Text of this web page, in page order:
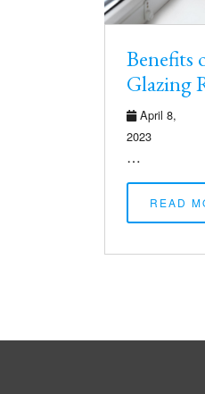
Benefits
Glazing
April 8,
2023
…
READ